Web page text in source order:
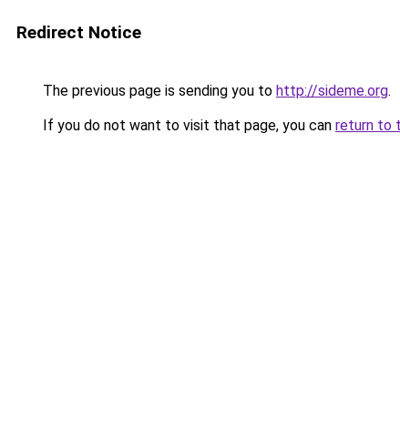
Redirect Notice
The previous page is sending you to http://sideme.org.
If you do not want to visit that page, you can return to